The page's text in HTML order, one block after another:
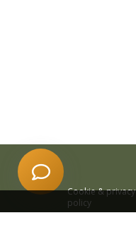
Cookie & privacy
policy